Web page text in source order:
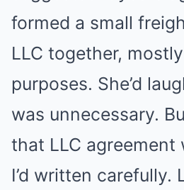
formed a small
LLC together,
purposes. She’d
was unnecessary.
that LLC agreement
I’d written carefully.